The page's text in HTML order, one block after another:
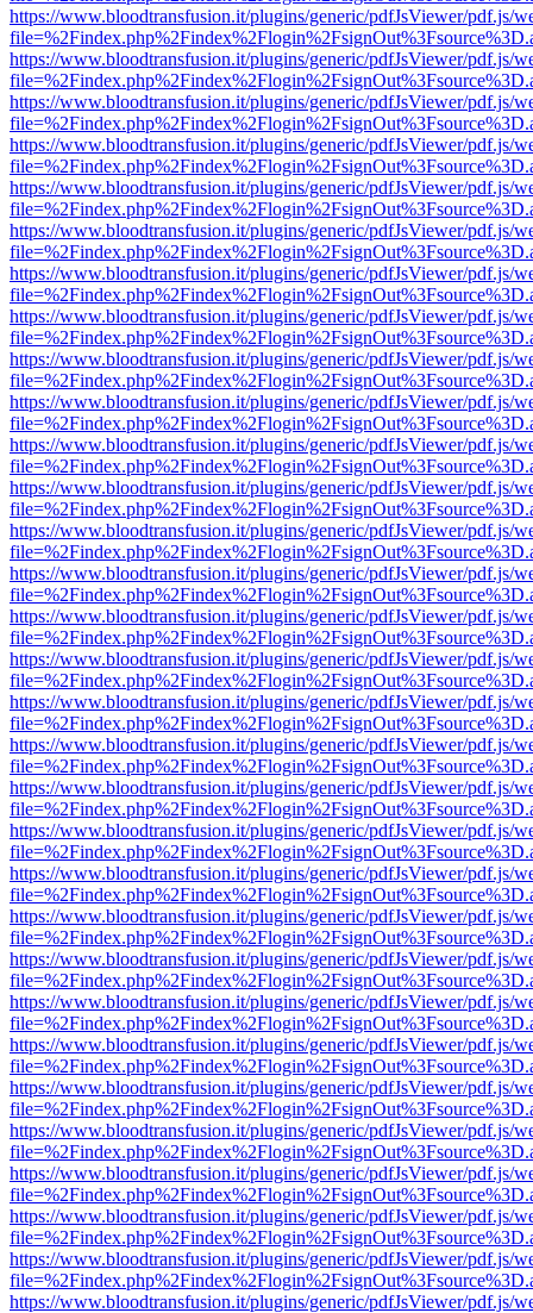
https://www.bloodtransfusion.it/plugins/generic/pdfJsViewer/pdf.js/
https://www.bloodtransfusion.it/plugins/generic/pdfJsViewer/pdf.js/
https://www.bloodtransfusion.it/plugins/generic/pdfJsViewer/pdf.js/
https://www.bloodtransfusion.it/plugins/generic/pdfJsViewer/pdf.js/
https://www.bloodtransfusion.it/plugins/generic/pdfJsViewer/pdf.js/
https://www.bloodtransfusion.it/plugins/generic/pdfJsViewer/pdf.js/
https://www.bloodtransfusion.it/plugins/generic/pdfJsViewer/pdf.js/
https://www.bloodtransfusion.it/plugins/generic/pdfJsViewer/pdf.js/
https://www.bloodtransfusion.it/plugins/generic/pdfJsViewer/pdf.js/
https://www.bloodtransfusion.it/plugins/generic/pdfJsViewer/pdf.js/
https://www.bloodtransfusion.it/plugins/generic/pdfJsViewer/pdf.js/
https://www.bloodtransfusion.it/plugins/generic/pdfJsViewer/pdf.js/
https://www.bloodtransfusion.it/plugins/generic/pdfJsViewer/pdf.js/
https://www.bloodtransfusion.it/plugins/generic/pdfJsViewer/pdf.js/
https://www.bloodtransfusion.it/plugins/generic/pdfJsViewer/pdf.js/
https://www.bloodtransfusion.it/plugins/generic/pdfJsViewer/pdf.js/
https://www.bloodtransfusion.it/plugins/generic/pdfJsViewer/pdf.js/
https://www.bloodtransfusion.it/plugins/generic/pdfJsViewer/pdf.js/
https://www.bloodtransfusion.it/plugins/generic/pdfJsViewer/pdf.js/
https://www.bloodtransfusion.it/plugins/generic/pdfJsViewer/pdf.js/
https://www.bloodtransfusion.it/plugins/generic/pdfJsViewer/pdf.js/
https://www.bloodtransfusion.it/plugins/generic/pdfJsViewer/pdf.js/
https://www.bloodtransfusion.it/plugins/generic/pdfJsViewer/pdf.js/
https://www.bloodtransfusion.it/plugins/generic/pdfJsViewer/pdf.js/
https://www.bloodtransfusion.it/plugins/generic/pdfJsViewer/pdf.js/
https://www.bloodtransfusion.it/plugins/generic/pdfJsViewer/pdf.js/
https://www.bloodtransfusion.it/plugins/generic/pdfJsViewer/pdf.js/
https://www.bloodtransfusion.it/plugins/generic/pdfJsViewer/pdf.js/
https://www.bloodtransfusion.it/plugins/generic/pdfJsViewer/pdf.js/
https://www.bloodtransfusion.it/plugins/generic/pdfJsViewer/pdf.js/
https://www.bloodtransfusion.it/plugins/generic/pdfJsViewer/pdf.js/